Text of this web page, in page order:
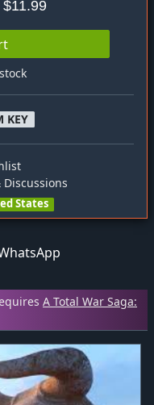
$11.99
KEY
States
A Total War Saga: